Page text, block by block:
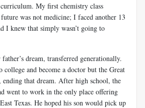
My first chemistry class
was not medicine; I faced another 13
I knew that simply wasn’t going to
dream, transferred generationally.
college and become a doctor but the Great
ending that dream. After high school, the
went to work in the only place offering
Texas. He hoped his son would pick up